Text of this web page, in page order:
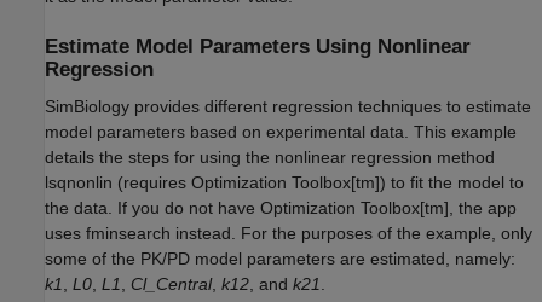
Estimate Model Parameters Using Nonlinear
Regression
SimBiology provides different regression techniques to estimate
model parameters based on experimental data. This example
details the steps for using the nonlinear regression method
lsqnonlin (requires Optimization Toolbox[tm]) to fit the model to
the data. If you do not have Optimization Toolbox[tm], the app
uses fminsearch instead. For the purposes of the example, only
some of the PK/PD model parameters are estimated, namely:
k1
L0 L1 Cl_Central, k12 , and k21